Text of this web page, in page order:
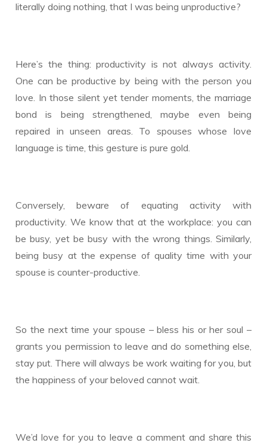
literally doing nothing, that I was being unproductive?
Here’s the thing: productivity is not always activity.
One can be productive by being with the person you
love. In those silent yet tender moments, the marriage
bond is being strengthened, maybe even being
repaired in unseen areas. To spouses whose love
language is time, this gesture is pure gold.
Conversely, beware of equating activity with
productivity. We know that at the workplace: you can
be busy, yet be busy with the wrong things. Similarly,
being busy at the expense of quality time with your
spouse is counter-productive.
​So the next time your spouse – bless his or her soul –
grants you permission to leave and do something else,
stay put. There will always be work waiting for you, but
the happiness of your beloved cannot wait.
We’d love for you to leave a comment and share this